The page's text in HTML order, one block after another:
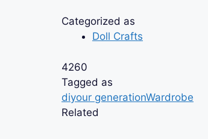
Categorized as
Doll Crafts
4260
Tagged as
diyour generationWardrobe
Related